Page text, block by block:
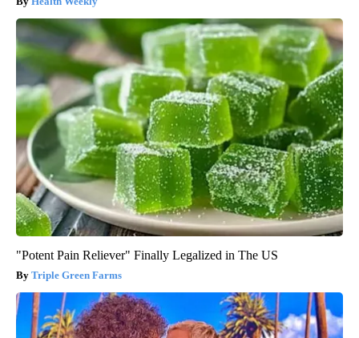
"Potent Pain Reliever" Finally Legalized in The US
Triple Green Farms